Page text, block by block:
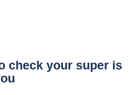
check your super is